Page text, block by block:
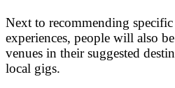
Next to recommending
experiences, people will also
venues in their suggested
local gigs.